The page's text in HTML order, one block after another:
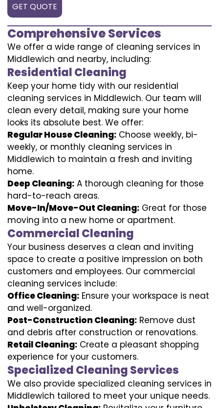
GET QUOTE
Comprehensive Services
We offer a wide range of cleaning services in
Middlewich and nearby, including:
Residential Cleaning
Keep your home tidy with our residential
cleaning services in Middlewich. Our team will
clean every detail, making sure your home
looks its absolute best. We offer:
Regular House Cleaning: Choose weekly, bi-
weekly, or monthly cleaning services in
Middlewich to maintain a fresh and inviting
home.
Deep Cleaning: A thorough cleaning for those
hard-to-reach areas.
Move-In/Move-Out Cleaning: Great for those
moving into a new home or apartment.
Commercial Cleaning
Your business deserves a clean and inviting
space to create a positive impression on both
customers and employees. Our commercial
cleaning services include:
Office Cleaning: Ensure your workspace is neat
and well-organized.
Post-Construction Cleaning: Remove dust
and debris after construction or renovations.
Retail Cleaning: Create a pleasant shopping
experience for your customers.
Specialized Cleaning Services
We also provide specialized cleaning services in
Middlewich tailored to meet your unique needs.